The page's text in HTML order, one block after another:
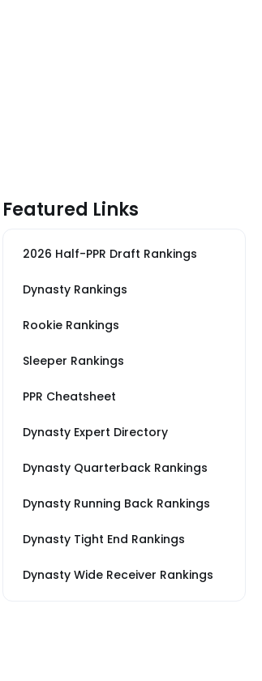
Featured Links
2026 Half-PPR Draft Rankings
Dynasty Rankings
Rookie Rankings
Sleeper Rankings
PPR Cheatsheet
Dynasty Expert Directory
Dynasty Quarterback Rankings
Dynasty Running Back Rankings
Dynasty Tight End Rankings
Dynasty Wide Receiver Rankings